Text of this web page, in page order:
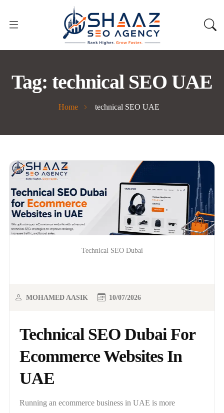
Tag: technical SEO UAE
Home technical SEO UAE
Technical SEO Dubai
Technical SEO Dubai For
Ecommerce Websites In
UAE
MOHAMED AASIK 10/07/2026
Running an ecommerce business in UAE is more